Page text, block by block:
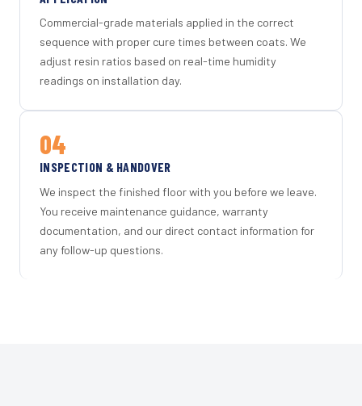
Commercial-grade materials applied in the correct
sequence with proper cure times between coats. We
adjust resin ratios based on real-time humidity
readings on installation day.
04
INSPECTION & HANDOVER
We inspect the finished floor with you before we leave.
You receive maintenance guidance, warranty
documentation, and our direct contact information for
any follow-up questions.